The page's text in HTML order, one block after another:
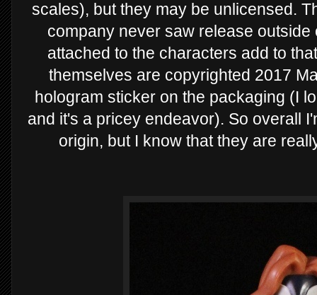
scales), but they may be unlicensed.
company never saw release
attached to the characters add to
themselves are copyrighted 2017
hologram sticker on the packaging (I
and it's a pricey endeavor). So overall
origin, but I know that they are